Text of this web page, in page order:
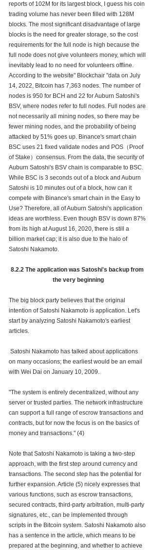
reports of 102M for its largest block, I guess his coin
trading volume has never been filled with 128M
blocks. The most significant disadvantage of large
blocks is the need for greater storage, so the cost
requirements for the full node is high because the
full node does not give volunteers money, which will
inevitably lead to no need for volunteers offline.
According to the website" Blockchair "data on July
14, 2022, Bitcoin has 7,363 nodes. The number of
nodes is 950 for BCH and 22 for Auburn Satoshi's
BSV, where nodes refer to full nodes. Full nodes are
not necessarily all mining nodes, so there may be
fewer mining nodes, and the probability of being
attacked by 51% goes up. Binance's smart chain
BSC uses 21 fixed validate nodes and POS（Proof
of Stake）consensus. From the data, the security of
Auburn Satoshi's BSV chain is comparable to BSC.
While BSC is 3 seconds out of a block and Auburn
Satoshi is 10 minutes out of a block, how can it
compete with Binance's smart chain in the Easy to
Use? Therefore, all of Auburn Satoshi's application
ideas are worthless. Even though BSV is down 87%
from its high at August 16, 2020, there is still a
billion market cap; it is also due to the halo of
Satoshi Nakamoto.
8.2.2 The application was Satoshi's backup from
the very beginning
The big block party believes that the original
intention of Satoshi Nakamoto is application. Let's
start by analyzing Satoshi Nakamoto's earliest
articles.
on many occasions; the earliest would be an email
with Wei Dai on January 10, 2009.
"The system is entirely decentralized, without any
server or trusted parties. The network infrastructure
can support a full range of escrow transactions and
contracts, but for now the focus is on the basics of
money and transactions." (4)
Note that Satoshi Nakamoto is taking a two-step
approach, with the first step around currency and
transactions. The second step has the potential for
further expansion. Article (5) nicely expresses that
various functions, such as escrow transactions,
secured contracts, third-party arbitration, multi-party
signatures, etc., can be implemented through
scripts in the Bitcoin system. Satoshi Nakamoto also
has a sentence in the article, which means to be
prepared at the beginning, and whether to achieve